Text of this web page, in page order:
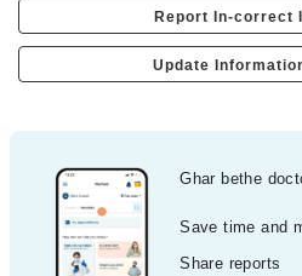
Report In-correct
Update
Ghar bethe
Save time and
Share reports